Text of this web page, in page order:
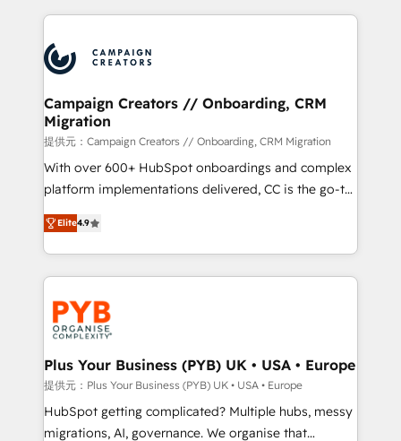
record of business transformation, our growth-first
approach has helped brands dominate their
onboarding and implementation, web design, sales
extensive experience working with tech companies
and manufacturers since 2002, we are committed to
empowering our clients and developing their
autonomy. Get to grips with HubSpot through
guided implementation and seamless integration of
the CRM platform into your digital ecosystem. Would
you like support in deploying your inbound
to your needs and sales objectives. With 125+
certifications, we are part of the most certified
services are offered in both English & French.
Campaign Creators // Onboarding, CRM
Migration
提供元：Campaign Creators // Onboarding, CRM Migration
With over 600+ HubSpot onboardings and complex
platform implementations delivered, CC is the go-to
Elite Solutions Partner for businesses ready to
migrate, replatform, and scale smarter. We specialize
in high-impact CRM and CMS migrations and
onboarding from platforms like Salesforce, NetSuite,
Zoho, Pardot, Marketo, Microsoft Dynamics, Wix,
WordPress and legacy CRMs, turning fragmented
systems into unified, growth-ready HubSpot
architectures that accelerate revenue operations and
performance. - Multi-object CRM migration, cleanup,
and implementation. - Pre-built and custom
integrations across your full tech stack. - Custom
Elite4.9
Plus Your Business (PYB) UK • USA • Europe
提供元：Plus Your Business (PYB) UK • USA • Europe
HubSpot getting complicated? Multiple hubs, messy
migrations, AI, governance. We organise that